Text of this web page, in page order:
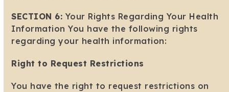
SECTION 6: Your Rights Regarding Your Health
Information You have the following rights
regarding your health information:
Right to Request Restrictions
You have the right to request restrictions on